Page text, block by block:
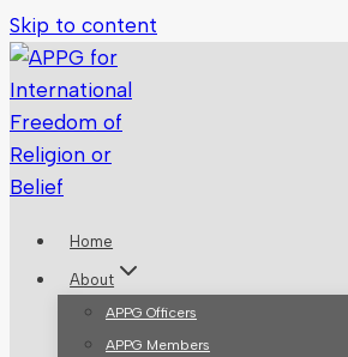
Skip to content
Home
About
APPG Officers
APPG Members